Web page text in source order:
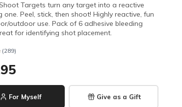
Targets turn any target into a reactive
one. Peel, stick, then shoot! Highly reactive, fun
outdoor use. Pack of 6 adhesive bleeding
for identifying shot placement.
(289)
For Myself Give as a Gift